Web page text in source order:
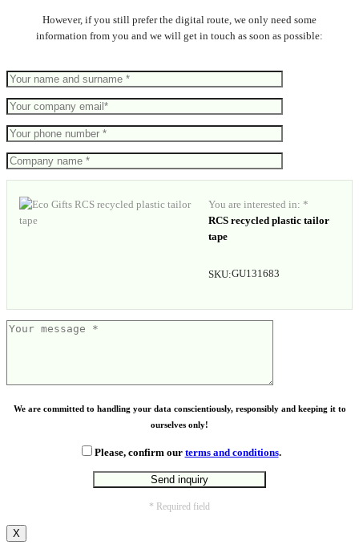
However, if you still prefer the digital route, we only need some
information from you and we will get in touch as soon as possible:
You are interested in: *
RCS recycled plastic tailor
tape
SKU:GU131683
We are committed to handling your data conscientiously, responsibly and keeping it to
ourselves only!
Please, confirm our terms and conditions.
* Required field
X